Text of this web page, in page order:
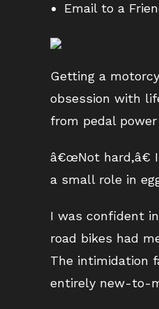
Email to a
Getting a
obsession with
from pedal
â€œNot hard,â€
a small role in
I was confident
road bikes had
The intimidation
entirely new-to-